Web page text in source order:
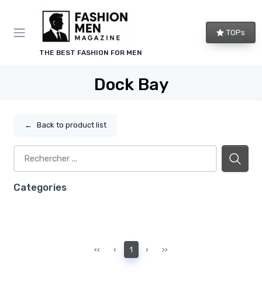
THE BEST FASHION FOR MEN
TOPs
Dock Bay
← Back to product list
Categories
‹‹ ‹ 1 › ››